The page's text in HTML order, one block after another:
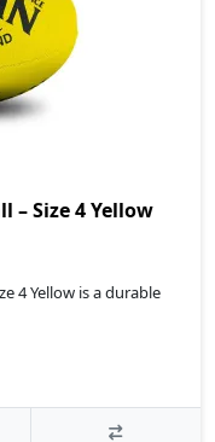
– Size 4 Yellow
4 Yellow is a durable